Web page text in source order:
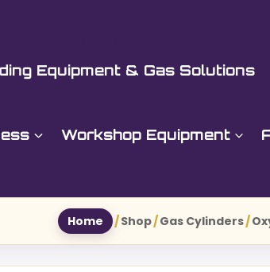
Equipment & Gas Solutions
Workshop Equipment
Home /Shop/Gas Cylinders/